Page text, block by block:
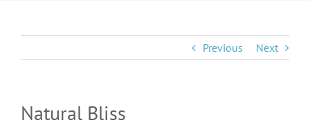
Previous Next
Natural Bliss